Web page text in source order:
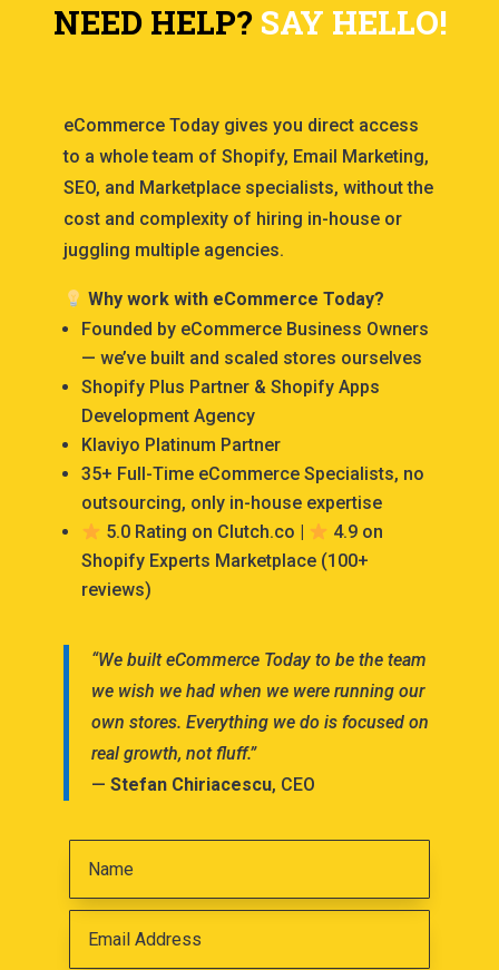
NEED HELP? SAY HELLO!
eCommerce Today gives you direct access
to a whole team of Shopify, Email Marketing,
SEO, and Marketplace specialists, without the
cost and complexity of hiring in-house or
juggling multiple agencies.
Why work with eCommerce Today?
Founded by eCommerce Business Owners
— we’ve built and scaled stores ourselves
Shopify Plus Partner & Shopify Apps
Development Agency
Klaviyo Platinum Partner
35+ Full-Time eCommerce Specialists, no
outsourcing, only in-house expertise
5.0 Rating on Clutch.co |
4.9 on
Shopify Experts Marketplace (100+
reviews)
“We built eCommerce Today to be the team
we wish we had when we were running our
own stores. Everything we do is focused on
real growth, not fluff.”
— Stefan Chiriacescu, CEO